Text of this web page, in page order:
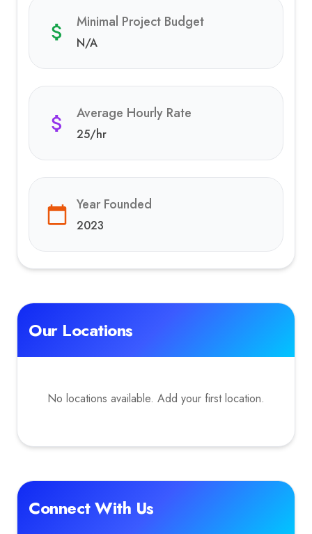
Minimal Project Budget
N/A
Average Hourly Rate
25/hr
Year Founded
2023
Our Locations
No locations available. Add your first location.
Connect With Us